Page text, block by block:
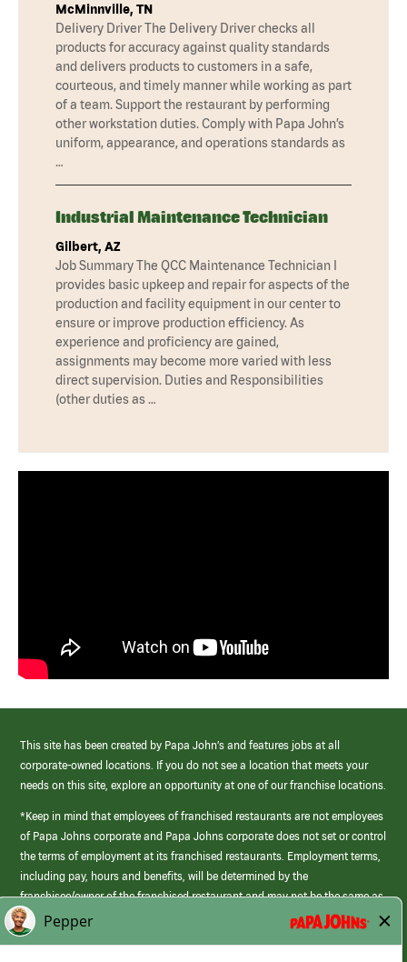
McMinnville, TN
Delivery Driver The Delivery Driver checks all
products for accuracy against quality standards
and delivers products to customers in a safe,
courteous, and timely manner while working as part
of a team. Support the restaurant by performing
other workstation duties. Comply with Papa John’s
uniform, appearance, and operations standards as
…
Industrial Maintenance Technician
Gilbert, AZ
Job Summary The QCC Maintenance Technician I
provides basic upkeep and repair for aspects of the
production and facility equipment in our center to
ensure or improve production efficiency. As
experience and proficiency are gained,
assignments may become more varied with less
direct supervision. Duties and Responsibilities
(other duties as …
This site has been created by Papa John’s and features jobs at all
corporate-owned locations. If you do not see a location that meets your
needs on this site, explore an opportunity at one of our franchise locations.
*Keep in mind that employees of franchised restaurants are not employees
of Papa Johns corporate and Papa Johns corporate does not set or control
the terms of employment at its franchised restaurants. Employment terms,
including pay, hours and benefits, will be determined by the
franchisee/owner of the franchised restaurant and may not be the same as
those offered by Papa Johns corporate.